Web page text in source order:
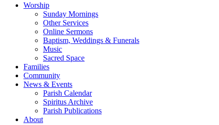
Worship
Sunday Mornings
Other Services
Online Sermons
Baptism, Weddings & Funerals
Music
Sacred Space
Families
Community
News & Events
Parish Calendar
Spiritus Archive
Parish Publications
About